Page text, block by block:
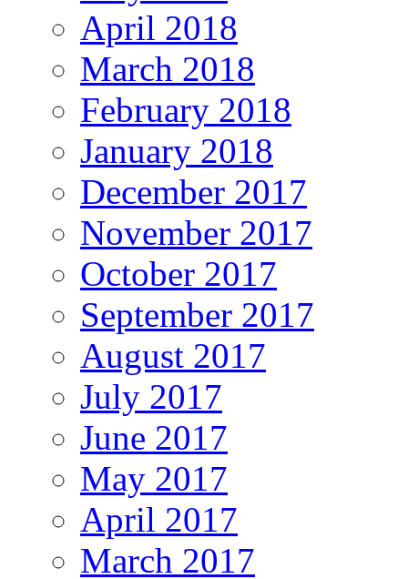
April 2018
March 2018
February 2018
January 2018
December 2017
November 2017
October 2017
September 2017
August 2017
July 2017
June 2017
May 2017
April 2017
March 2017